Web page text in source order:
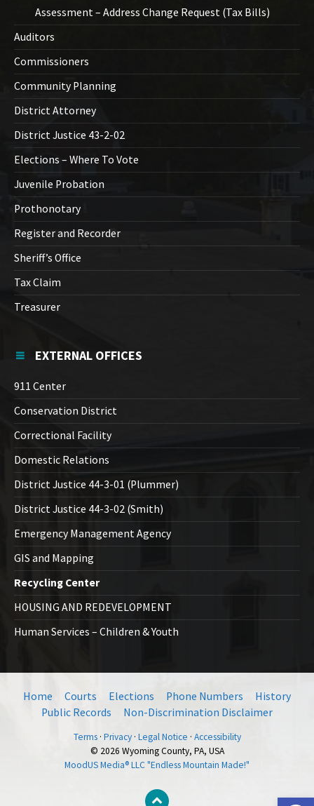
Assessment – Address Change Request (Tax Bills)
Auditors
Commissioners
Community Planning
District Attorney
District Justice 43-2-02
Elections – Where To Vote
Juvenile Probation
Prothonotary
Register and Recorder
Sheriff’s Office
Tax Claim
Treasurer
EXTERNAL OFFICES
911 Center
Conservation District
Correctional Facility
Domestic Relations
District Justice 44-3-01 (Plummer)
District Justice 44-3-02 (Smith)
Emergency Management Agency
GIS and Mapping
Recycling Center
HOUSING AND REDEVELOPMENT
Human Services – Children & Youth
Home Courts Elections Phone Numbers
History
Public Records
Non-Discrimination Disclaimer
Terms· Privacy· Legal Notice · Accessibility
© 2026 Wyoming County, PA, USA
MoodUS Media® LLC "Endless Mountain Made!"